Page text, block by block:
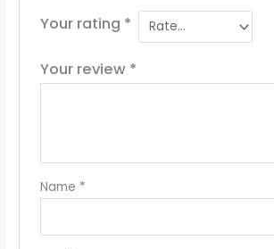
Your rating *
Your review *
Name *